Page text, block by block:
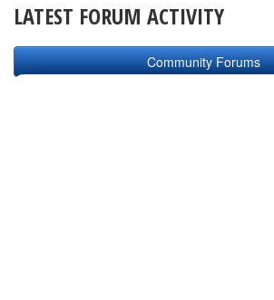
LATEST FORUM ACTIVITY
Community Forums